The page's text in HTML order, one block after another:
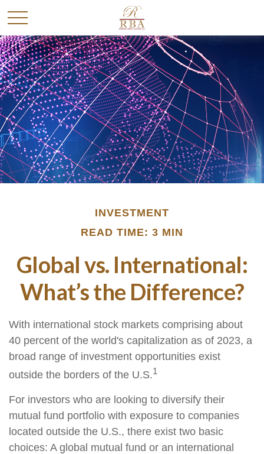
INVESTMENT
READ TIME: 3 MIN
Global vs. International:
What’s the Difference?
With international stock markets comprising about
40 percent of the world's capitalization as of 2023, a
broad range of investment opportunities exist
outside the borders of the U.S.1
For investors who are looking to diversify their
mutual fund portfolio with exposure to companies
located outside the U.S., there exist two basic
choices: A global mutual fund or an international